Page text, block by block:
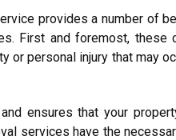
provides a number of
First and foremost, these
or personal injury that may
ensures that your
services have the